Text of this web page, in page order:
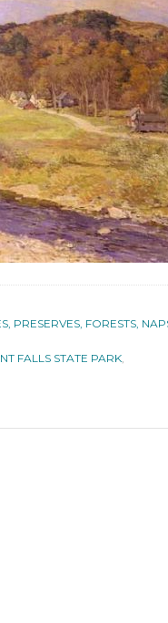
PRESERVES, FORESTS,
FALLS STATE PARK